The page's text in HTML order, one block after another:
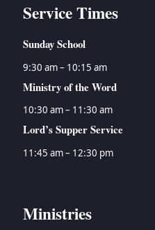
Service Times
Sunday School
9:30 am – 10:15 am
Ministry of the Word
10:30 am – 11:30 am
Lord’s Supper Service
11:45 am – 12:30 pm
Ministries